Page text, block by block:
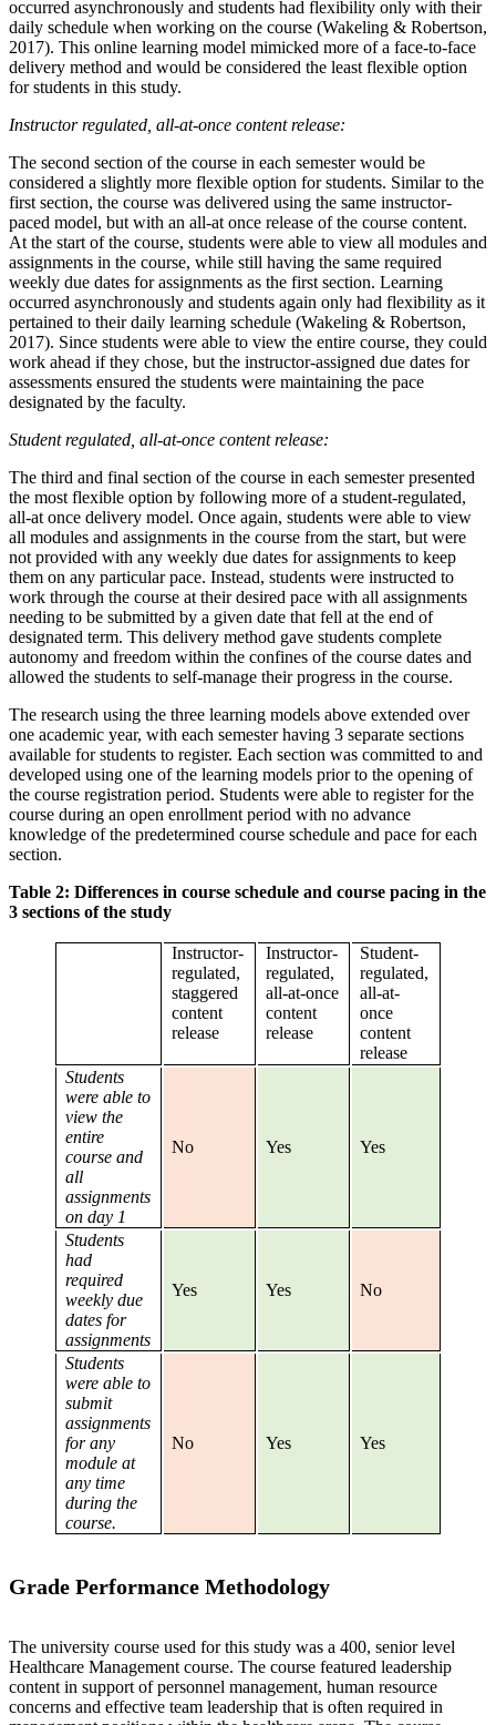
occurred asynchronously and students had flexibility only with their
daily schedule when working on the course (Wakeling & Robertson,
2017). This online learning model mimicked more of a face-to-face
delivery method and would be considered the least flexible option
for students in this study.
Instructor regulated, all-at-once content release:
The second section of the course in each semester would be
considered a slightly more flexible option for students. Similar to the
first section, the course was delivered using the same instructor-
paced model, but with an all-at once release of the course content.
At the start of the course, students were able to view all modules and
assignments in the course, while still having the same required
weekly due dates for assignments as the first section. Learning
occurred asynchronously and students again only had flexibility as it
pertained to their daily learning schedule (Wakeling & Robertson,
2017). Since students were able to view the entire course, they could
work ahead if they chose, but the instructor-assigned due dates for
assessments ensured the students were maintaining the pace
designated by the faculty.
Student regulated, all-at-once content release:
The third and final section of the course in each semester presented
the most flexible option by following more of a student-regulated,
all-at once delivery model. Once again, students were able to view
all modules and assignments in the course from the start, but were
not provided with any weekly due dates for assignments to keep
them on any particular pace. Instead, students were instructed to
work through the course at their desired pace with all assignments
needing to be submitted by a given date that fell at the end of
designated term. This delivery method gave students complete
autonomy and freedom within the confines of the course dates and
allowed the students to self-manage their progress in the course.
The research using the three learning models above extended over
one academic year, with each semester having 3 separate sections
available for students to register. Each section was committed to and
developed using one of the learning models prior to the opening of
the course registration period. Students were able to register for the
course during an open enrollment period with no advance
knowledge of the predetermined course schedule and pace for each
section.
Table 2: Differences in course schedule and course pacing in the
3 sections of the study
Instructor-
regulated,
staggered
content
release
Instructor-
regulated,
all-at-once
content
release
Student-
regulated,
all-at-
once
content
release
Students
were able to
view the
entire
course and
all
assignments
on day 1
No Yes Yes
Students
had
required
weekly due
dates for
assignments
Yes Yes No
Students
were able to
submit
assignments
for any
module at
any time
during the
course.
No Yes Yes
Grade Performance Methodology
The university course used for this study was a 400, senior level
Healthcare Management course. The course featured leadership
content in support of personnel management, human resource
concerns and effective team leadership that is often required in